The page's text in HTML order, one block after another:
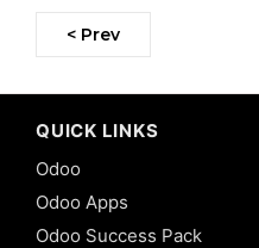
< Prev
QUICK LINKS
Odoo
Odoo Apps
Odoo Success Pack